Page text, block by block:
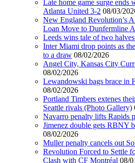
Late home game surge ends
Atlanta United 3-2 08/03/
New England Revolution’s
Loan Move to Dunfermline
Leeds wins tale of two
Inter Miami drop points as
to a draw 08/02/2026
Angel City, Kansas City
08/02/2026
Lewandowski bags brace in
08/02/2026
Portland Timbers extenes
Seattle rivals (Photo Gallery)
Navarro penalty lifts Rapids
Jimenez double gets RBNY
08/02/2026
Muller penalty cancels out
Revolution Forced to Settle
Clash with CF Montréal 08/